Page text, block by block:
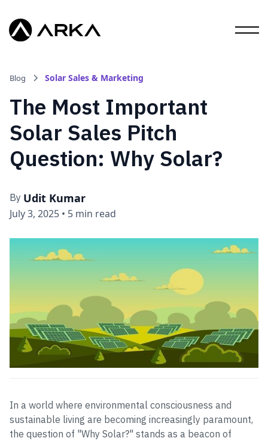
Blog Solar Sales & Marketing
The Most Important
Solar Sales Pitch
Question: Why Solar?
By Udit Kumar
July 3, 2025 • 5 min read
In a world where environmental consciousness and
sustainable living are becoming increasingly paramount,
the question of "Why Solar?" stands as a beacon of